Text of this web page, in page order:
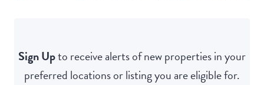
Sign Upto receive alerts of new properties in your
preferred locations or listing you are eligible for.